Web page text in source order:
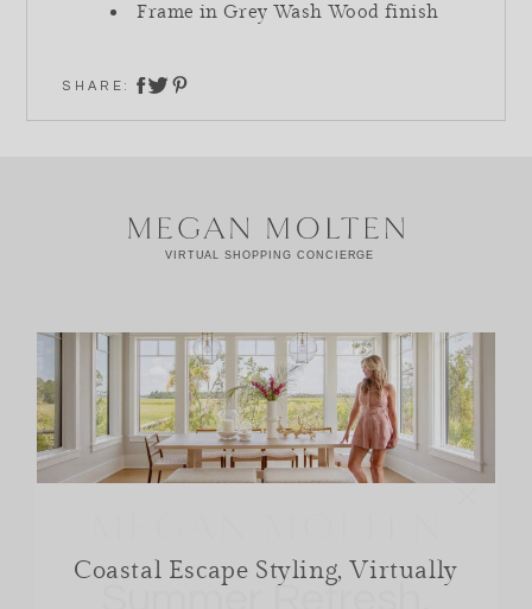
Frame in Grey Wash Wood finish
SHARE:
Coastal Escape Styling, Virtually
Summer Refresh,